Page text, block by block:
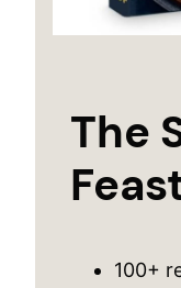
The
100+